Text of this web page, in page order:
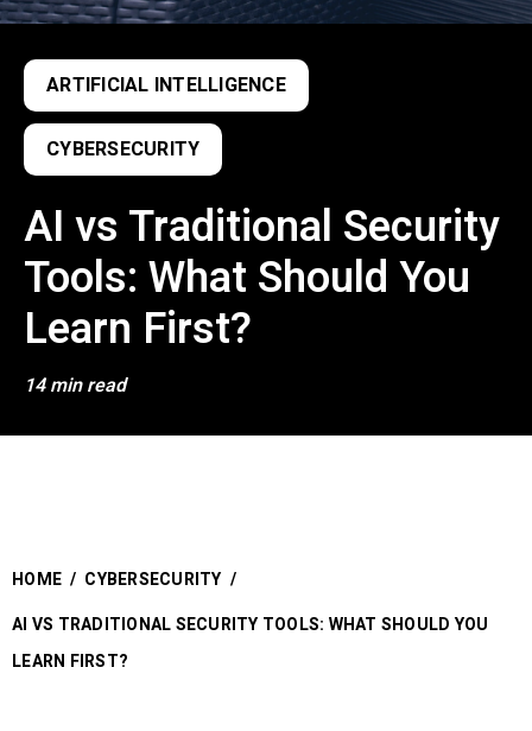
ARTIFICIAL INTELLIGENCE
CYBERSECURITY
AI vs Traditional Security
Tools: What Should You
Learn First?
14 min read
HOME / CYBERSECURITY /
AI VS TRADITIONAL SECURITY TOOLS: WHAT SHOULD YOU
LEARN FIRST?